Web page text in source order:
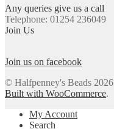
Any queries give us a call
Telephone: 01254 236049
Join Us
Join us on facebook
© Halfpenney's Beads 2026
Built with WooCommerce.
My Account
Search